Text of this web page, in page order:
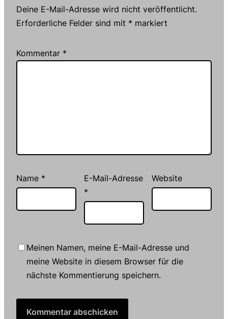
Deine E-Mail-Adresse wird nicht veröffentlicht.
Erforderliche Felder sind mit * markiert
Kommentar *
Name *
E-Mail-Adresse
*
Website
Meinen Namen, meine E-Mail-Adresse und
meine Website in diesem Browser für die
nächste Kommentierung speichern.